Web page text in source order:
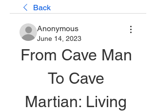
Back
Anonymous
June 14, 2023
From Cave Man
To Cave
Martian: Living